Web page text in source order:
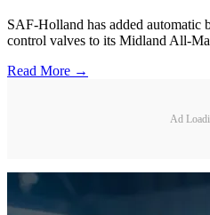
SAF-Holland has added automatic
control valves to its Midland All-
Read More →
Ad